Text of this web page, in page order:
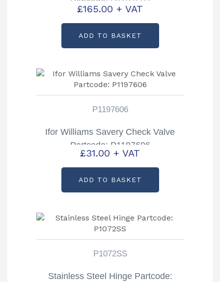
£165.00 + VAT
ADD TO BASKET
P1197606
Ifor Williams Savery Check Valve
Partcode: P1197606
£31.00 + VAT
ADD TO BASKET
P1072SS
Stainless Steel Hinge Partcode: